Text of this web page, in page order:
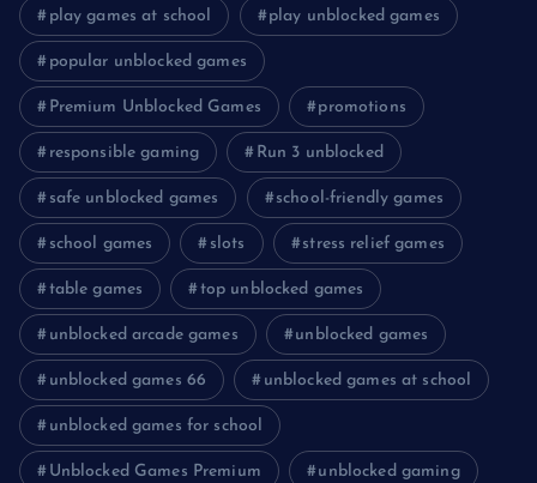
play games at school play unblocked games
popular unblocked games
Premium Unblocked Games promotions
responsible gaming Run 3 unblocked
safe unblocked games school-friendly games
school games slots stress relief games
table games top unblocked games
unblocked arcade games unblocked games
unblocked games 66 unblocked games at school
unblocked games for school
Unblocked Games Premium unblocked gaming